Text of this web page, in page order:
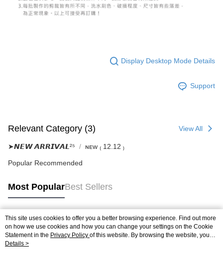
Display Desktop Mode Details
Support
Relevant Category (3) View All
➤𝙉𝙀𝙒 𝘼𝙍𝙍𝙄𝙑𝘼𝙇²⁵ ɴᴇᴡ ₍ 12.12 ₎
Popular Recommended
Most PopularBest Sellers
Popular Tags
This site uses cookies to offer you a better browsing experience. Find out more
on how we use cookies and how you can change your settings on the Cookie
Statement in the Privacy Policy of this website. By browsing the website, you
agree to our use of cookies as described in our Cookie Statement.
Details >